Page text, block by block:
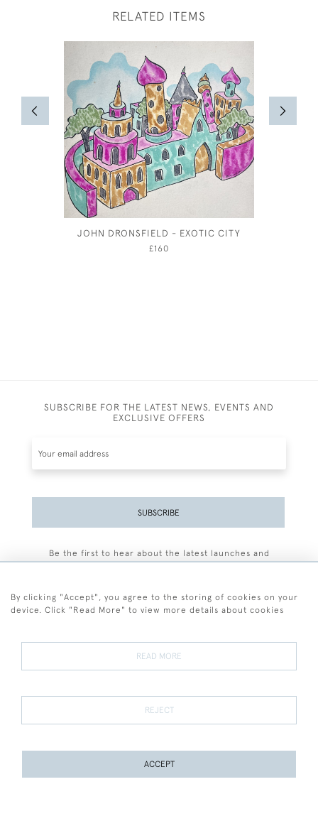
RELATED ITEMS
JOHN DRONSFIELD - EXOTIC CITY
£160
SUBSCRIBE FOR THE LATEST NEWS, EVENTS AND
EXCLUSIVE OFFERS
SUBSCRIBE
Be the first to hear about the latest launches and
Terms and Conditions
Terms of Sale Privacy Policy Cookies
By clicking "Accept", you agree to the storing of cookies on your
device. Click "Read More" to view more details about cookies
READ MORE
REJECT
ACCEPT